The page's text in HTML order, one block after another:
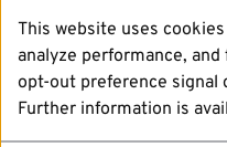
This website uses
analyze performance,
opt-out preference signal
Further information is